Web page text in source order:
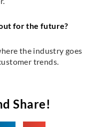
for the future?
the industry goes
trends.
Share!